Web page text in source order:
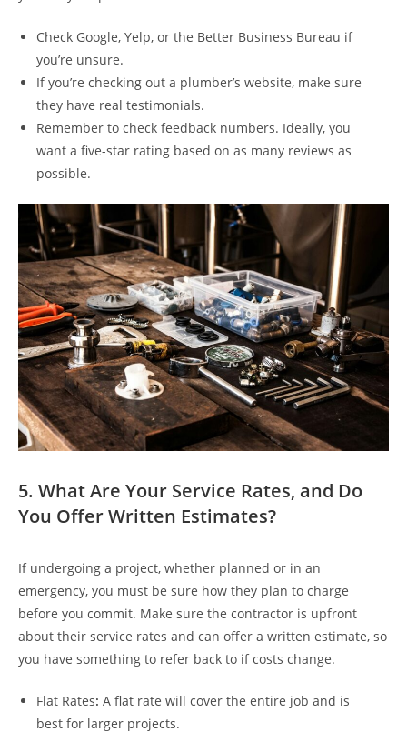
Check Google, Yelp, or the Better Business Bureau if
you’re unsure.
If you’re checking out a plumber’s website, make sure
they have real testimonials.
Remember to check feedback numbers. Ideally, you
want a five-star rating based on as many reviews as
possible.
5. What Are Your Service Rates, and Do
You Offer Written Estimates?
If undergoing a project, whether planned or in an
emergency, you must be sure how they plan to charge
before you commit. Make sure the contractor is upfront
about their service rates and can offer a written estimate, so
you have something to refer back to if costs change.
Flat Rates: A flat rate will cover the entire job and is
best for larger projects.